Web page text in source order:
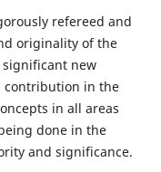
refereed and
originality of the
new
contribution in the
in all areas
done in the
and significance.